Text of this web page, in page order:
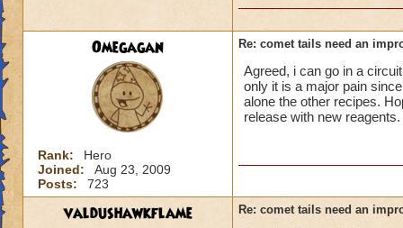
Omegagan
Rank:
Hero
Joined:
Aug 23, 2009
Posts:
723
Re: comet tails need an
Agreed, i can go in a
only it is a major pain
alone the other recipes.
release with new reagents.
valdushawkflame Re: comet tails need an